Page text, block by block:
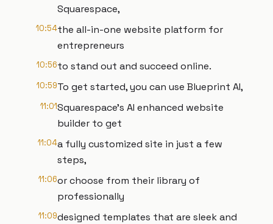
Squarespace,
10:54the all-in-one website platform for
entrepreneurs
10:56to stand out and succeed online.
10:59To get started, you can use Blueprint AI,
11:01Squarespace's AI enhanced website
builder to get
11:04a fully customized site in just a few
steps,
11:06or choose from their library of
professionally
11:09designed templates that are sleek and